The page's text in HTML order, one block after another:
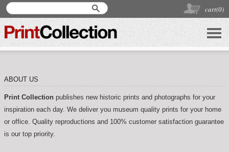
cart(0)
ABOUT US
Print Collection publishes new historic prints and photographs for your
inspiration each day. We deliver you museum quality prints for your home
or office. Quality reproductions and 100% customer satisfaction guarantee
is our top priority.